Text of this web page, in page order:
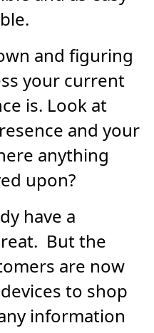
and figuring
your current
is. Look at
and your
anything
upon?
have a
But the
are now
to shop
information